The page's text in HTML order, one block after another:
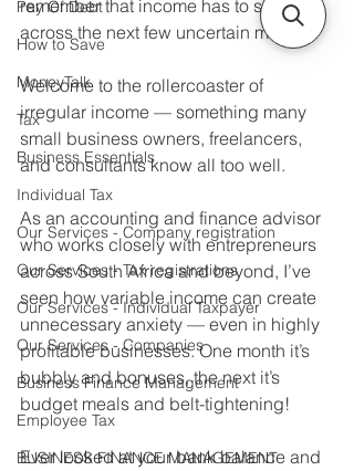
Pay Of Debt
How to Save
MoneyTalk
Tax
Business Essentials
Individual Tax
Our Services - Company registration
Our Services - Tax registrations
Our Services - Individual Taxpayer
Our Services - Companies
Business Finance Management
Employee Tax
BUSINESS FINANCE MANAGEMENT
remember that income has to stretch
across the next few uncertain months?
Welcome to the rollercoaster of
irregular income — something many
small business owners, freelancers,
and consultants know all too well.
As an accounting and finance advisor
who works closely with entrepreneurs
across South Africa and beyond, I’ve
seen how variable income can create
unnecessary anxiety — even in highly
profitable businesses. One month it’s
bubbly and bonuses, the next it’s
budget meals and belt-tightening!
Ever looked at your bank balance and